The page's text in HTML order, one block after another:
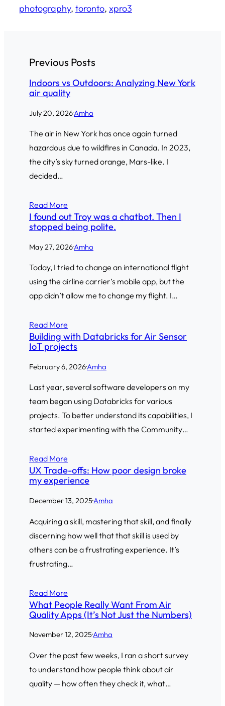
photography, toronto, xpro3
Previous Posts
Indoors vs Outdoors: Analyzing New York
air quality
July 20, 2026·Amha
The air in New York has once again turned
hazardous due to wildfires in Canada. In 2023,
the city’s sky turned orange, Mars-like. I
decided…
Read More
I found out Troy was a chatbot. Then I
stopped being polite.
May 27, 2026·Amha
Today, I tried to change an international flight
using the airline carrier’s mobile app, but the
app didn’t allow me to change my flight. I…
Read More
Building with Databricks for Air Sensor
IoT projects
February 6, 2026·Amha
Last year, several software developers on my
team began using Databricks for various
projects. To better understand its capabilities, I
started experimenting with the Community…
Read More
UX Trade-offs: How poor design broke
my experience
December 13, 2025·Amha
Acquiring a skill, mastering that skill, and finally
discerning how well that that skill is used by
others can be a frustrating experience. It’s
frustrating…
Read More
What People Really Want From Air
Quality Apps (It’s Not Just the Numbers)
November 12, 2025·Amha
Over the past few weeks, I ran a short survey
to understand how people think about air
quality — how often they check it, what…